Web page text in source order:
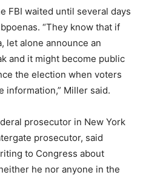
FBI waited until several days
“They know that if
let alone announce an
and it might become public
the election when voters
information,” Miller said.
prosecutor in New York
prosecutor, said
to Congress about
he nor anyone in the